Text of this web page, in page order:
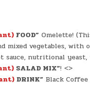
FOOD”Omelette!
mixed vegetables, with
nutritional yeast,
SALAD MIX”! <>
DRINK”Black Coffee